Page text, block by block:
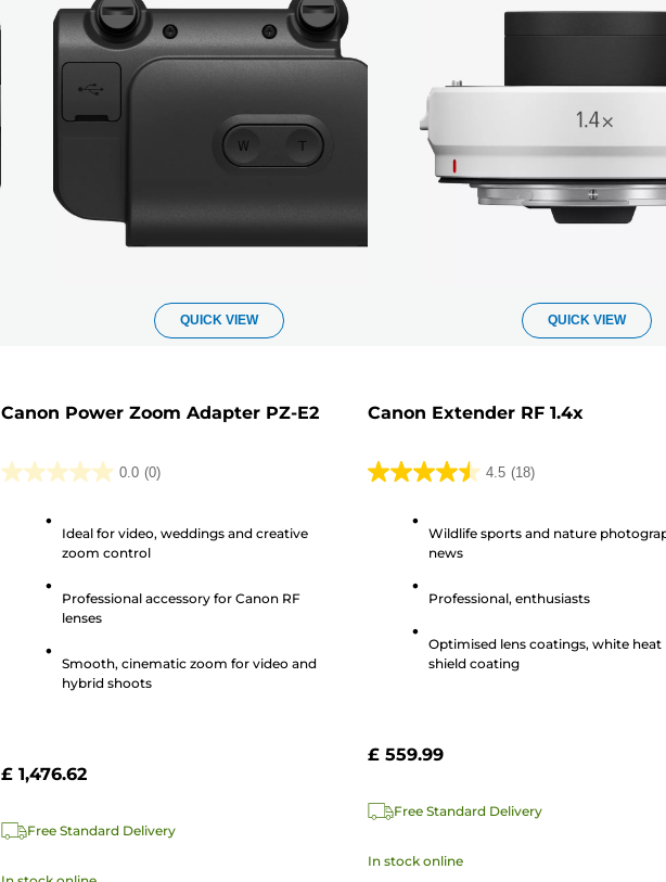
QUICK VIEW
Canon Power Zoom Adapter PZ-E2
0.0 (0)
0.0
stars.
Ideal for video, weddings and creative
zoom control
Professional accessory for Canon RF
lenses
Smooth, cinematic zoom for video and
hybrid shoots
£ 1,476.62
Free Standard Delivery
QUICK VIEW
Canon Extender RF 1.4x
4.5 (18)
4.5
stars.
reviews
Wildlife sports and nature
news
Professional, enthusiasts
Optimised lens coatings, white heat
shield coating
£ 559.99
Free Standard Delivery
In stock online